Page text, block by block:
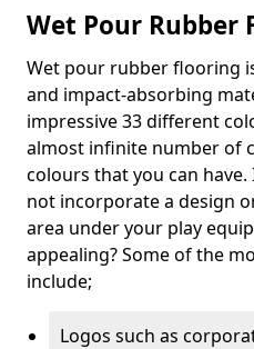
Wet Pour Rubber
Wet pour rubber flooring
and impact-absorbing
impressive 33 different
almost infinite number of
colours that you can
not incorporate a design
area under your play
appealing? Some of the
include;
Logos such as